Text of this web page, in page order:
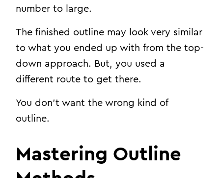
number to large.
The finished outline may look very similar
to what you ended up with from the top-
down approach. But, you used a
different route to get there.
You don’t want the wrong kind of
outline.
Mastering Outline